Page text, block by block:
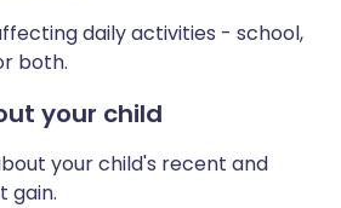
daily activities - school,
both.
your child
your child's recent and
gain.